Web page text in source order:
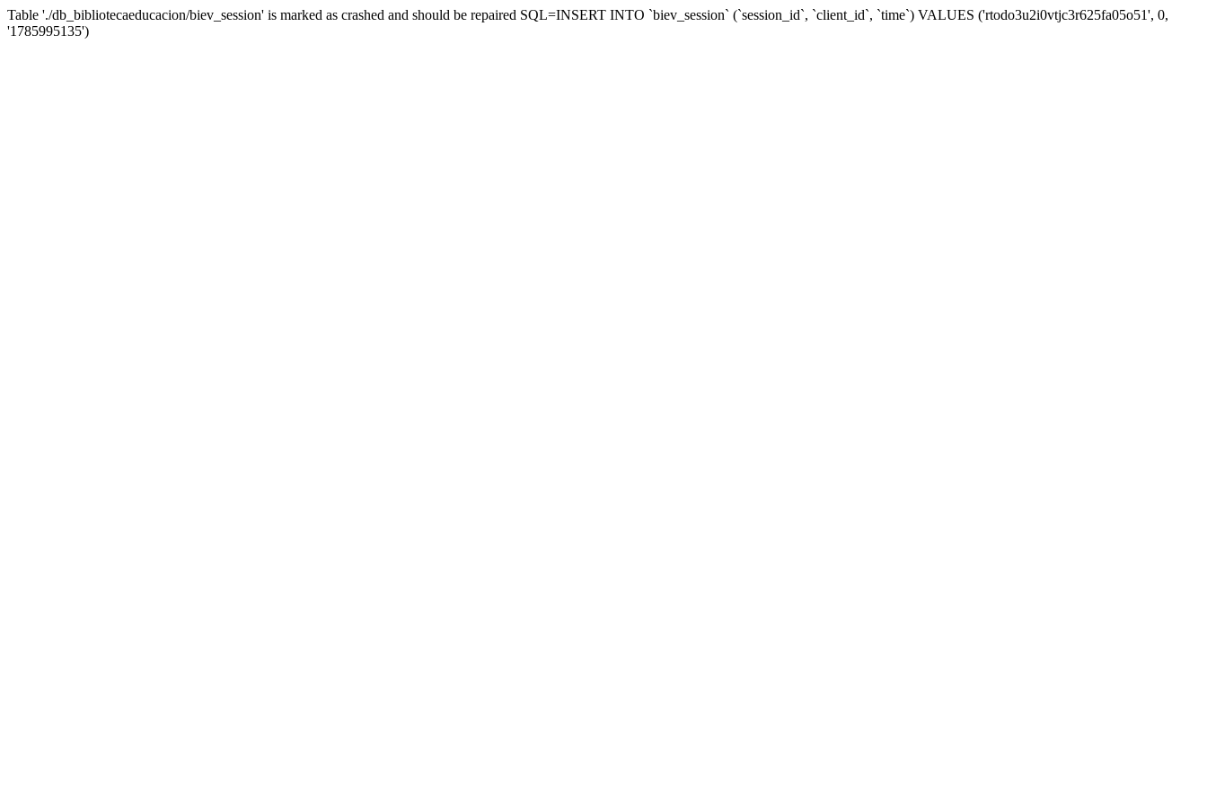
Table './db_bibliotecaeducacion/biev_session' is marked as crashed and should be repaired SQL=INSERT INTO `biev_session` (`session_id`, `client_id`, `time`) VALUES ('rtodo3u2i0vtjc3r625fa05o51', 0,
'1785995135')